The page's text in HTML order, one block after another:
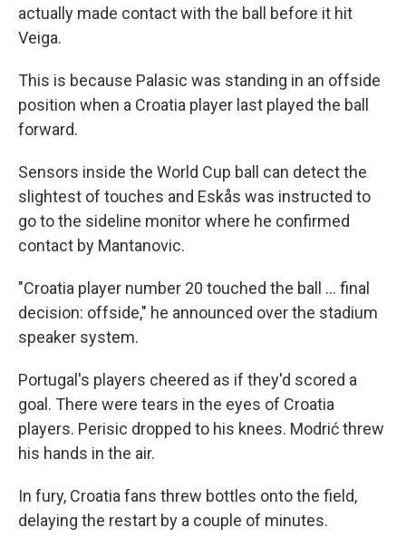
actually made contact with the ball before it hit
Veiga.
This is because Palasic was standing in an offside
position when a Croatia player last played the ball
forward.
Sensors inside the World Cup ball can detect the
slightest of touches and Eskås was instructed to
go to the sideline monitor where he confirmed
contact by Mantanovic.
"Croatia player number 20 touched the ball ... final
decision: offside," he announced over the stadium
speaker system.
Portugal's players cheered as if they'd scored a
goal. There were tears in the eyes of Croatia
players. Perisic dropped to his knees. Modrić threw
his hands in the air.
In fury, Croatia fans threw bottles onto the field,
delaying the restart by a couple of minutes.